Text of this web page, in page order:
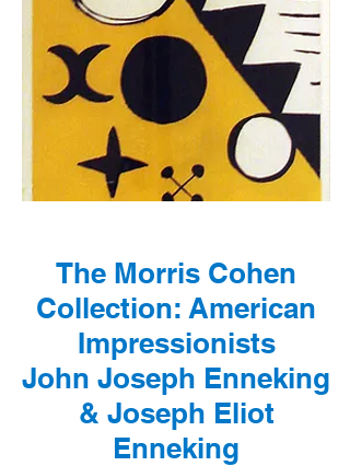
The Morris Cohen
Collection: American
Impressionists
John Joseph Enneking
& Joseph Eliot
Enneking